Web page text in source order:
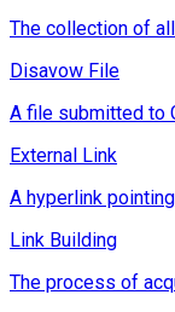
The collection of
Disavow File
A file submitted to
External Link
A hyperlink
Link Building
The process of